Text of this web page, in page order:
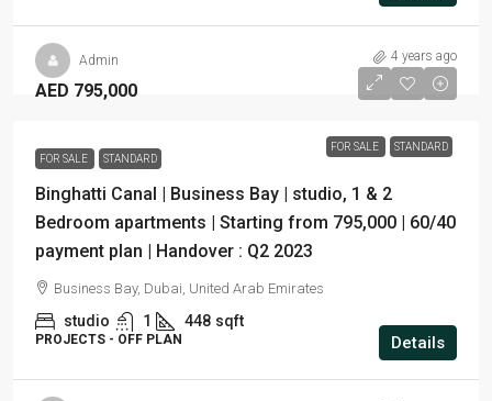
Admin 4 years ago
FOR SALE STANDARD
AED 795,000
FOR SALE STANDARD
Binghatti Canal | Business Bay | studio, 1 & 2
Bedroom apartments | Starting from 795,000 | 60/40
payment plan | Handover : Q2 2023
Business Bay, Dubai, United Arab Emirates
studio 1 448 sqft
PROJECTS - OFF PLAN Details